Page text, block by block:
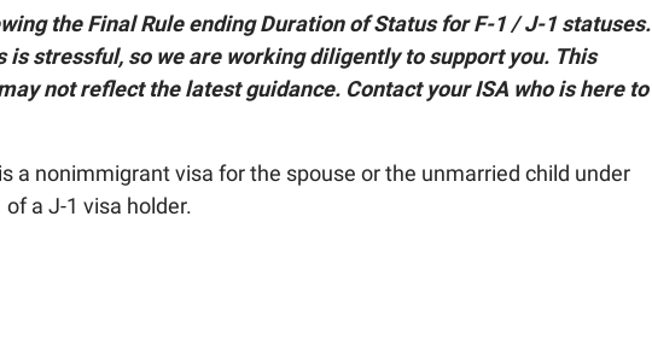
Advising
Welcome (ISW)
Abroad
Alumni
and Leadership Experience (GELE)
Faculty Fellows
Global Engagement (EDGE)
Advising
Faculty Fellows
Resources
Agreements
Agreements
and Visits
Institute
Global
Awards
for Global Citizenship Education
Give To Global's Mission
the Final Rule ending Duration of Status for F-1 / J-1 statuses.
is stressful, so we are working diligently to support you. This
not reflect the latest guidance. Contact your ISA who is here to
a nonimmigrant visa for the spouse or the unmarried child under
a J-1 visa holder.